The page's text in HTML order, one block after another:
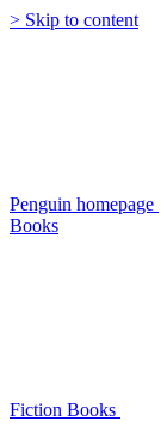
> Skip to content
Penguin homepage
Books
Fiction Books